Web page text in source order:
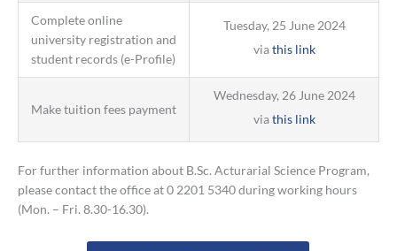
Complete online
university registration and
student records (e-Profile)
Tuesday, 25 June 2024
viathis link
Make tuition fees payment
Wednesday, 26 June 2024
viathis link
For further information about B.Sc. Acturarial Science Program,
please contact the office at 0 2201 5340 during working hours
(Mon. – Fri. 8.30-16.30).